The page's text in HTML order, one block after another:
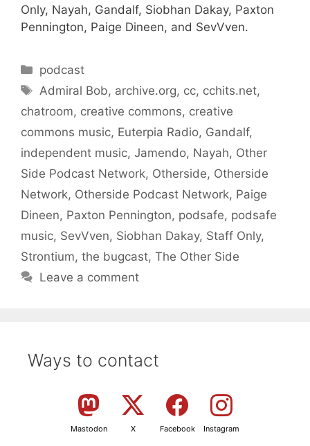
Only, Nayah, Gandalf, Siobhan Dakay, Paxton
Pennington, Paige Dineen, and SevVven.
Categories
podcast
Tags
Admiral Bob, archive.org, cc, cchits.net,
chatroom, creative commons, creative
commons music, Euterpia Radio, Gandalf,
independent music, Jamendo, Nayah, Other
Side Podcast Network, Otherside, Otherside
Network, Otherside Podcast Network, Paige
Dineen, Paxton Pennington, podsafe, podsafe
music, SevVven, Siobhan Dakay, Staff Only,
Strontium, the bugcast, The Other Side
Leave a comment
Ways to contact
Mastodon X Facebook Instagram